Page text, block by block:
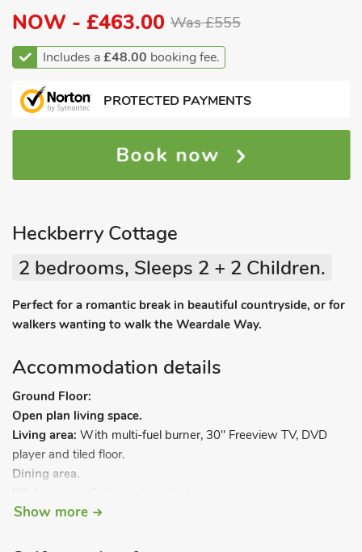
NOW - £463.00 Was £555
Includes a£48.00 booking fee.
PROTECTED PAYMENTS
Book now
Heckberry Cottage
2 bedrooms, Sleeps 2 + 2 Children.
Perfect for a romantic break in beautiful countryside, or for
walkers wanting to walk the Weardale Way.
Accommodation details
Ground Floor:
Open plan living space.
Living area: With multi-fuel burner, 30" Freeview TV, DVD
player and tiled floor.
Dining area.
microwave, fridge, washing machine and tiled floor.
Show more